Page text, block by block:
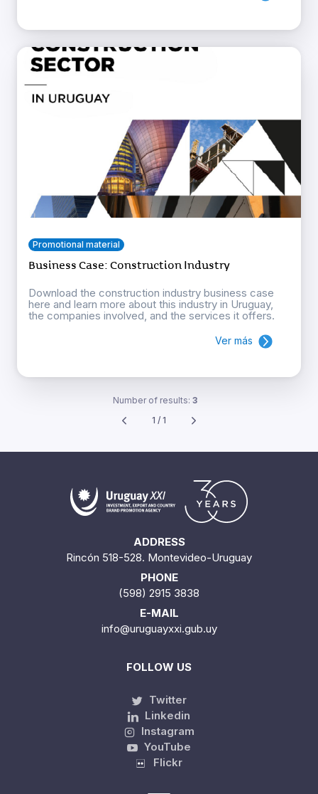
Promotional material
Business Case: Construction Industry
Download the construction industry business case
here and learn more about this industry in Uruguay,
the companies involved, and the services it offers.
Ver más
Number of results: 3
1 / 1
ADDRESS
Rincón 518-528. Montevideo-Uruguay
PHONE
(598) 2915 3838
E-MAIL
info@uruguayxxi.gub.uy
FOLLOW US
Twitter
Linkedin
Instagram
YouTube
Flickr